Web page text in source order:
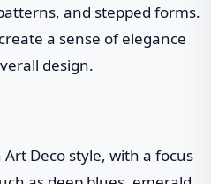
and stepped forms.
a sense of elegance
design.
Deco style, with a focus